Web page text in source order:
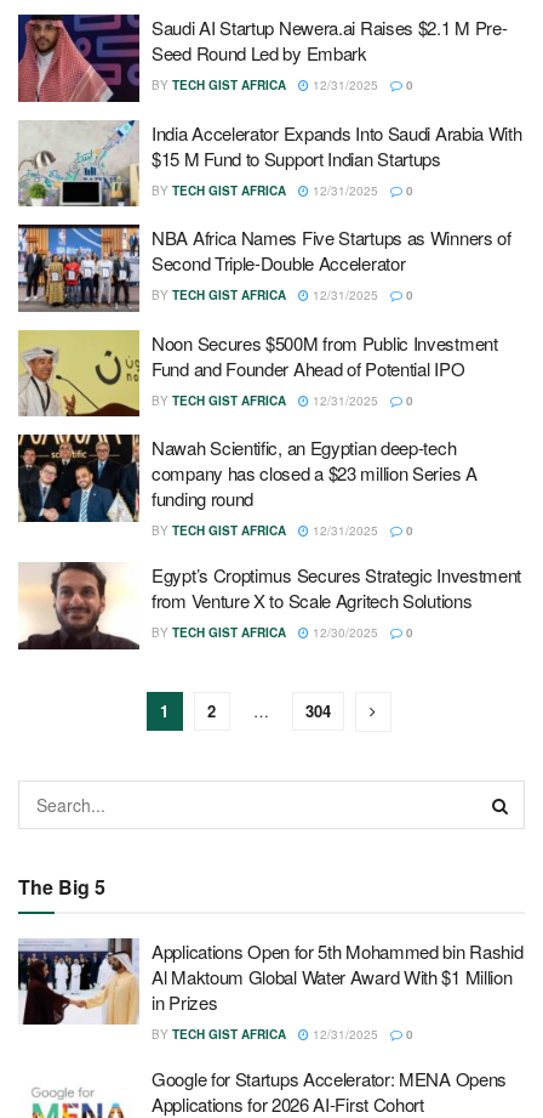
Saudi AI Startup Newera.ai Raises $2.1 M Pre-
Seed Round Led by Embark
BY TECH GIST AFRICA 12/31/2025 0
India Accelerator Expands Into Saudi Arabia With
$15 M Fund to Support Indian Startups
BY TECH GIST AFRICA 12/31/2025 0
NBA Africa Names Five Startups as Winners of
Second Triple-Double Accelerator
BY TECH GIST AFRICA 12/31/2025 0
Noon Secures $500M from Public Investment
Fund and Founder Ahead of Potential IPO
BY TECH GIST AFRICA 12/31/2025 0
Nawah Scientific, an Egyptian deep-tech
company has closed a $23 million Series A
funding round
BY TECH GIST AFRICA 12/31/2025 0
Egypt’s Croptimus Secures Strategic Investment
from Venture X to Scale Agritech Solutions
BY TECH GIST AFRICA 12/30/2025 0
1 2 … 304
The Big 5
Applications Open for 5th Mohammed bin Rashid
Al Maktoum Global Water Award With $1 Million
in Prizes
BY TECH GIST AFRICA 12/31/2025 0
Google for Startups Accelerator: MENA Opens
Applications for 2026 AI-First Cohort